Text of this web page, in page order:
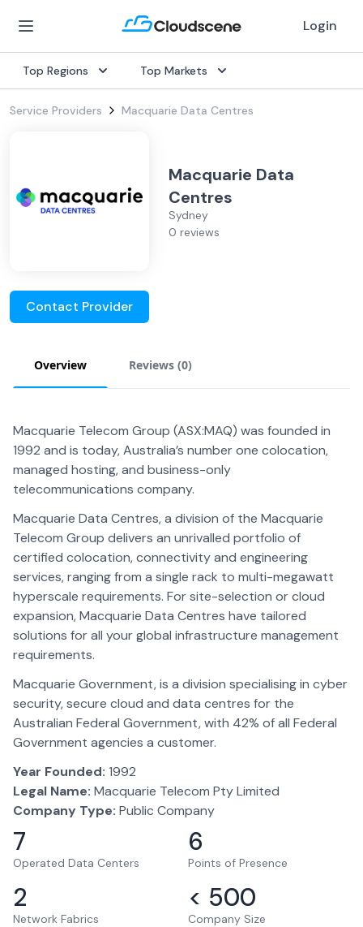
Login
Top Regions Top Markets
Service Providers Macquarie Data Centres
Macquarie Data
Centres
Sydney
0 reviews
Contact Provider
Overview Reviews (0)
Macquarie Telecom Group (ASX:MAQ) was founded in
1992 and is today, Australia’s number one colocation,
managed hosting, and business-only
telecommunications company.
Macquarie Data Centres, a division of the Macquarie
Telecom Group delivers an unrivalled portfolio of
certified colocation, connectivity and engineering
services, ranging from a single rack to multi-megawatt
hyperscale requirements. For site-selection or cloud
expansion, Macquarie Data Centres have tailored
solutions for all your global infrastructure management
requirements.
Macquarie Government, is a division specialising in cyber
security, secure cloud and data centres for the
Australian Federal Government, with 42% of all Federal
Government agencies a customer.
Year Founded: 1992
Legal Name: Macquarie Telecom Pty Limited
Company Type: Public Company
7
Operated Data Centers
6
Points of Presence
2
Network Fabrics
< 500
Company Size